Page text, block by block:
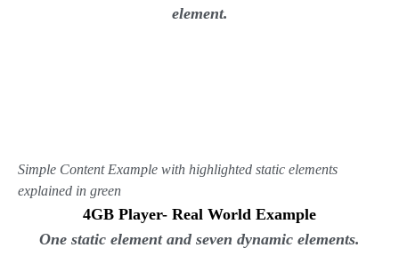
element.
Simple Content Example with highlighted static elements
explained in green
4GB Player- Real World Example
One static element and seven dynamic elements.